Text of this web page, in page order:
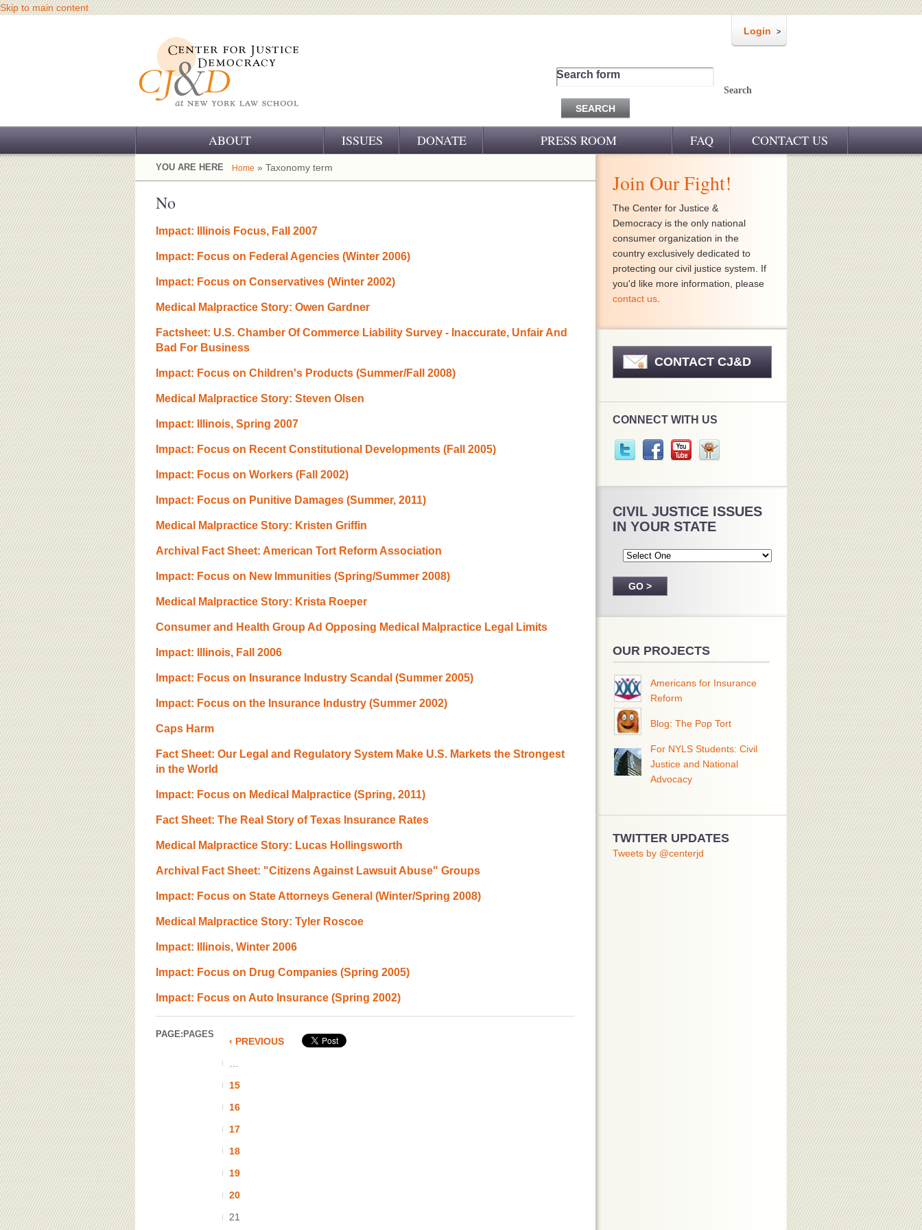
Skip to main content
Login
Search form
Search
ABOUT
OUR CHALLENGE
OUR WORK
OUR HISTORY
OUR SUPPORT
CJ&D STAFF
BOARD OF ADVISORS
ISSUES DONATE PRESS ROOM FAQ CONTACT US
YOU ARE HERE Home » Taxonomy term
No
Impact: lllinois Focus, Fall 2007
Impact: Focus on Federal Agencies (Winter 2006)
Impact: Focus on Conservatives (Winter 2002)
Medical Malpractice Story: Owen Gardner
Factsheet: U.S. Chamber Of Commerce Liability Survey - Inaccurate, Unfair And
Bad For Business
Impact: Focus on Children's Products (Summer/Fall 2008)
Medical Malpractice Story: Steven Olsen
Impact: Illinois, Spring 2007
Impact: Focus on Recent Constitutional Developments (Fall 2005)
Impact: Focus on Workers (Fall 2002)
Impact: Focus on Punitive Damages (Summer, 2011)
Medical Malpractice Story: Kristen Griffin
Archival Fact Sheet: American Tort Reform Association
Impact: Focus on New Immunities (Spring/Summer 2008)
Medical Malpractice Story: Krista Roeper
Consumer and Health Group Ad Opposing Medical Malpractice Legal Limits
Impact: Illinois, Fall 2006
Impact: Focus on Insurance Industry Scandal (Summer 2005)
Impact: Focus on the Insurance Industry (Summer 2002)
Caps Harm
Fact Sheet: Our Legal and Regulatory System Make U.S. Markets the Strongest
in the World
Impact: Focus on Medical Malpractice (Spring, 2011)
Fact Sheet: The Real Story of Texas Insurance Rates
Medical Malpractice Story: Lucas Hollingsworth
Archival Fact Sheet: "Citizens Against Lawsuit Abuse" Groups
Impact: Focus on State Attorneys General (Winter/Spring 2008)
Medical Malpractice Story: Tyler Roscoe
Impact: Illinois, Winter 2006
Impact: Focus on Drug Companies (Spring 2005)
Impact: Focus on Auto Insurance (Spring 2002)
PAGE: PAGES
‹ PREVIOUS
15
16
17
18
19
20
21
Join Our Fight!
The Center for Justice &
Democracy is the only national
consumer organization in the
country exclusively dedicated to
protecting our civil justice system. If
you'd like more information, please
contact us
CONTACT CJ&D
CONNECT WITH US
CIVIL JUSTICE ISSUES
IN YOUR STATE
OUR PROJECTS
Americans for Insurance
Reform
Blog: The Pop Tort
For NYLS Students: Civil
Justice and National
Advocacy
TWITTER UPDATES
Tweets by @centerjd